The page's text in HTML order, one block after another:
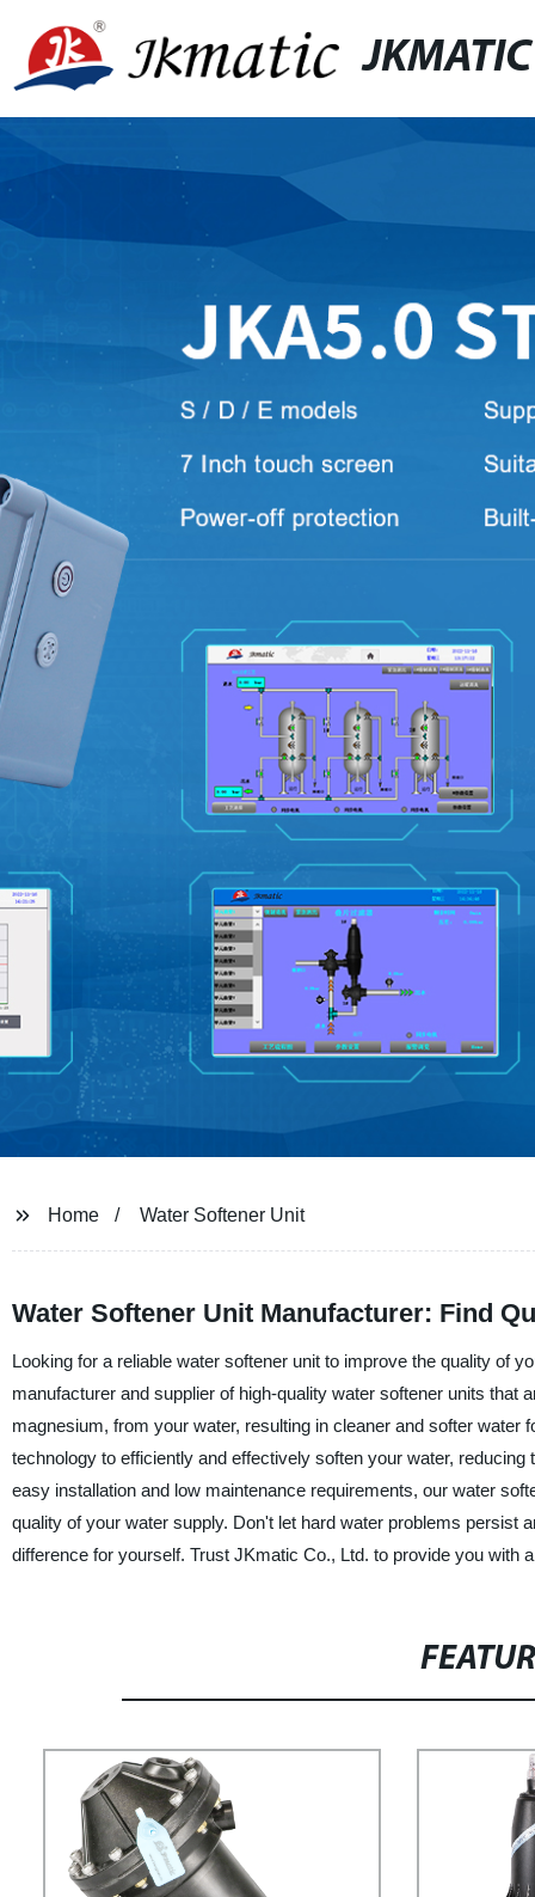
JKMATIC
Home Water Softener Unit
Water Softener Unit Manufacturer: Find
Looking for a reliable water softener unit to improve the quality of
manufacturer and supplier of high-quality water softener units
magnesium, from your water, resulting in cleaner and softer
technology to efficiently and effectively soften your water,
easy installation and low maintenance requirements, our water
quality of your water supply. Don't let hard water problems persist
difference for yourself. Trust JKmatic Co., Ltd. to provide you with